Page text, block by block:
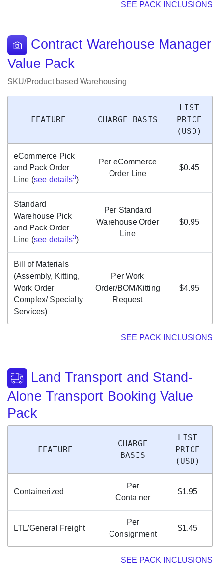
SEE PACK INCLUSIONS
Contract Warehouse Manager
Value Pack
SKU/Product based Warehousing
FEATURE CHARGE BASIS
LIST
PRICE
(USD)
eCommerce Pick
and Pack Order
Line (see details3)
Per eCommerce
Order Line
$0.45
Standard
Warehouse Pick
and Pack Order
Line (see details3)
Per Standard
Warehouse Order
Line
$0.95
Bill of Materials
(Assembly, Kitting,
Work Order,
Complex/ Specialty
Services)
Per Work
Order/BOM/Kitting
Request
$4.95
SEE PACK INCLUSIONS
Land Transport and Stand-
Alone Transport Booking Value
Pack
FEATURE
CHARGE
BASIS
LIST
PRICE
(USD)
Containerized
Per
Container
$1.95
LTL/General Freight
Per
Consignment
$1.45
SEE PACK INCLUSIONS